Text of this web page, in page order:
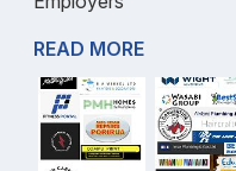
READ MORE